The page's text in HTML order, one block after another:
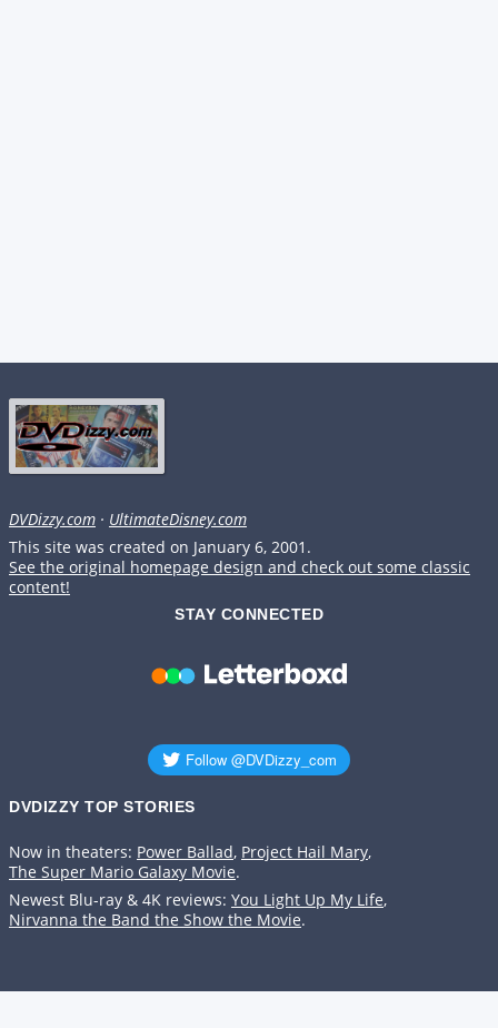
DVDizzy.com · UltimateDisney.com
This site was created on January 6, 2001.
See the original homepage design and check out some classic
content!
STAY CONNECTED
DVDIZZY TOP STORIES️️
Now in theaters: Power Ballad, Project Hail Mary,
The Super Mario Galaxy Movie.
Newest Blu-ray & 4K reviews: You Light Up My Life,
Nirvanna the Band the Show the Movie.